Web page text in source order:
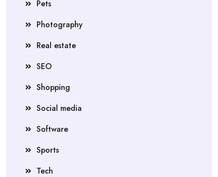
Pets
Photography
Real estate
SEO
Shopping
Social media
Software
Sports
Tech